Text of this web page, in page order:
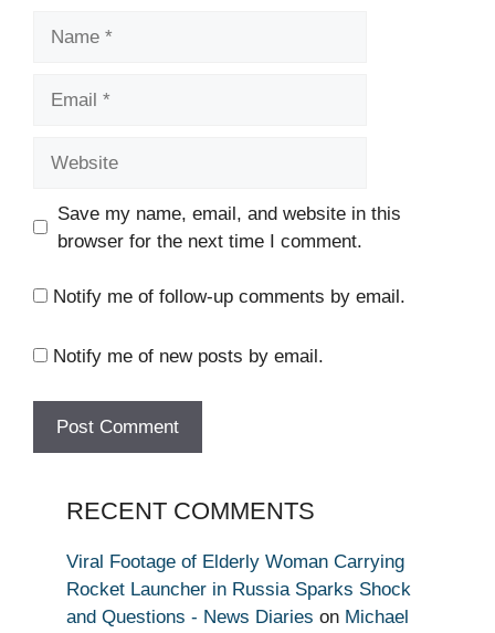
Save my name, email, and website in this
browser for the next time I comment.
Notify me of follow-up comments by email.
Notify me of new posts by email.
RECENT COMMENTS
Viral Footage of Elderly Woman Carrying
Rocket Launcher in Russia Sparks Shock
and Questions - News Diaries on Michael